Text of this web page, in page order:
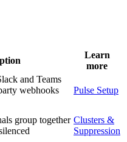
Learn
more
and Teams
webhooks
Pulse Setup
group together Clusters &
Suppression